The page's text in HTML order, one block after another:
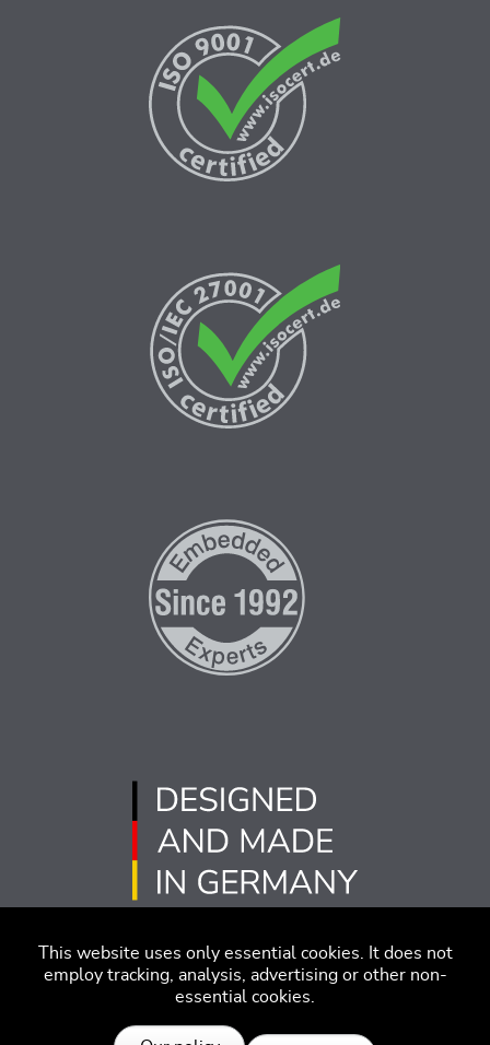
This website uses only essential cookies. It does not
employ tracking, analysis, advertising or other non-
essential cookies.
免责声明 行为准则
沪ICP备2022005181号